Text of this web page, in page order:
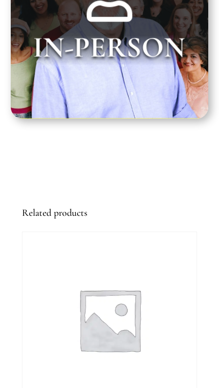
IN-PERSON
Greg Dean teaches at the Santa Monica
Playhouse on Tuesday nights from 7:00 pm to
10:00 pm PST.
Related products